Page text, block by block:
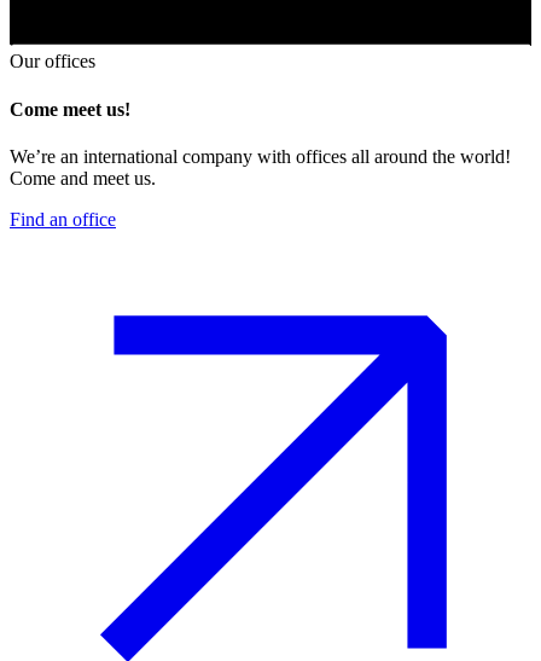
Our offices
Come meet us!
We’re an international company with offices all around the world!
Come and meet us.
Find an office